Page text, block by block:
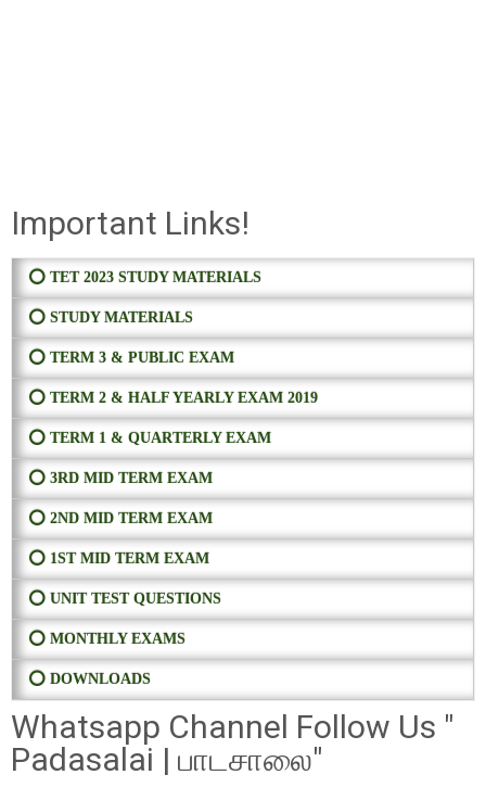
Important Links!
⭕ TET 2023 STUDY MATERIALS
⭕ STUDY MATERIALS
⭕ TERM 3 & PUBLIC EXAM
⭕ TERM 2 & HALF YEARLY EXAM 2019
⭕ TERM 1 & QUARTERLY EXAM
⭕ 3RD MID TERM EXAM
⭕ 2ND MID TERM EXAM
⭕ 1ST MID TERM EXAM
⭕ UNIT TEST QUESTIONS
⭕ MONTHLY EXAMS
⭕ DOWNLOADS
Whatsapp Channel Follow Us "
Padasalai | பாடசாலை"